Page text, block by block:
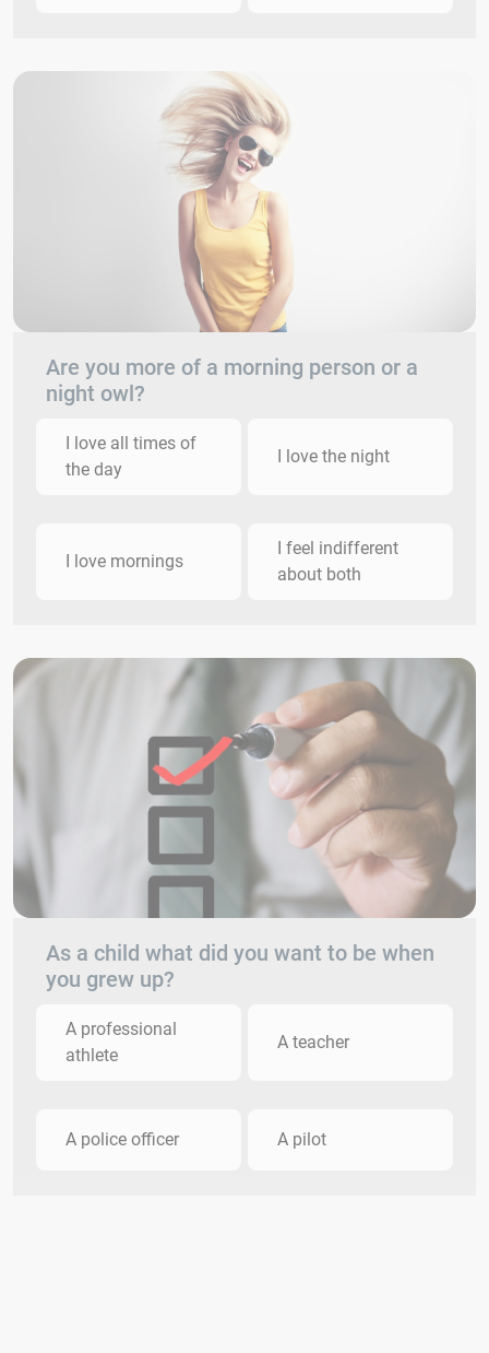
Are you more of a morning person or a
night owl?
I love all times of
the day
I love the night
I love mornings
I feel indifferent
about both
As a child what did you want to be when
you grew up?
A professional
athlete
A teacher
A police officer A pilot